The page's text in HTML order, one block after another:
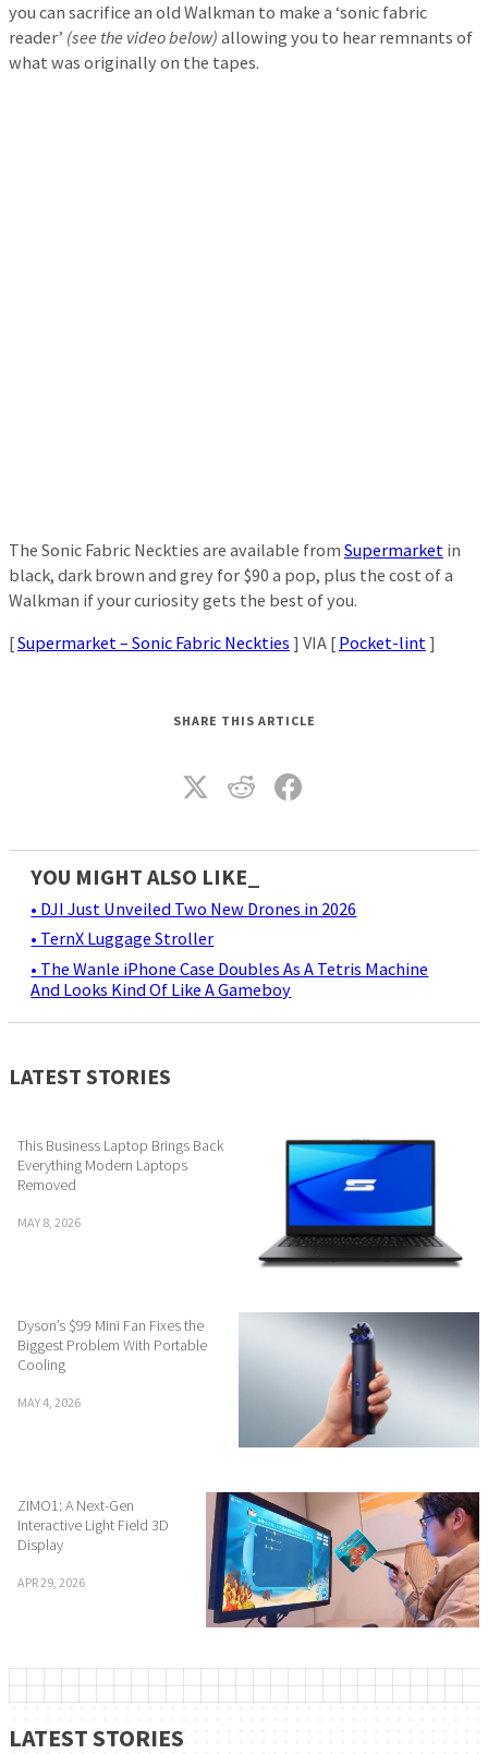
you can sacrifice an old Walkman to make a ‘sonic fabric
reader’ (see the video below) allowing you to hear remnants of
what was originally on the tapes.
The Sonic Fabric Neckties are available from Supermarket in
black, dark brown and grey for $90 a pop, plus the cost of a
Walkman if your curiosity gets the best of you.
[Supermarket – Sonic Fabric Neckties ] VIA [ Pocket-lint ]
SHARE THIS ARTICLE
YOU MIGHT ALSO LIKE_
• DJI Just Unveiled Two New Drones in 2026
• TernX Luggage Stroller
• The Wanle iPhone Case Doubles As A Tetris Machine
And Looks Kind Of Like A Gameboy
LATEST STORIES
This Business Laptop Brings Back
Everything Modern Laptops
Removed
MAY 8, 2026
Dyson’s $99 Mini Fan Fixes the
Biggest Problem With Portable
Cooling
MAY 4, 2026
ZIMO1: A Next-Gen
Interactive Light Field 3D
Display
APR 29, 2026
LATEST STORIES